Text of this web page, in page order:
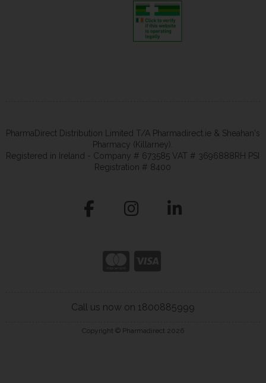
PharmaDirect Distribution Limited T/A Pharmadirect.ie & Sheahan's
Pharmacy (Killarney).
Registered in Ireland - Company # 673585 VAT # 3696888RH PSI
Registration # 8400
Call us now on 1800885999
Copyright © Pharmadirect 2026